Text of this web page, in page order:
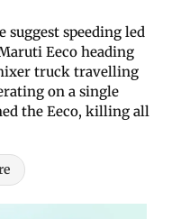
speeding led
Eeco heading
truck travelling
on a single
the Eeco, killing all